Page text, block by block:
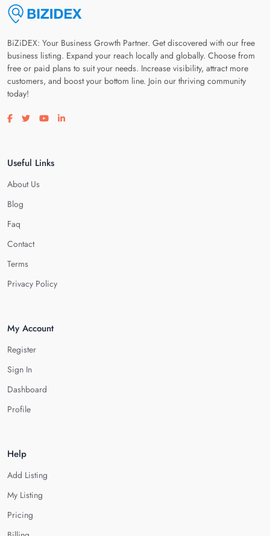
BiZiDEX: Your Business Growth Partner. Get discovered with our free
business listing. Expand your reach locally and globally. Choose from
free or paid plans to suit your needs. Increase visibility, attract more
customers, and boost your bottom line. Join our thriving community
today!
Visit our facebook page
Visit our twitter page
Visit our youtube page
Visit our linkedin page
Useful Links
About Us
Blog
Faq
Contact
Terms
Privacy Policy
My Account
Register
Sign In
Dashboard
Profile
Help
Add Listing
My Listing
Pricing